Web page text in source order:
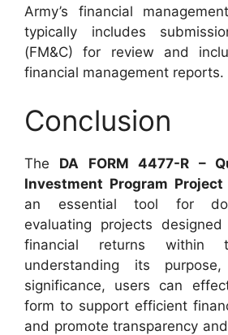
Army’s financial
typically includes
(FM&C) for review and
financial management reports.
Conclusion
The DA FORM 4477-R –
Investment Program Project
an essential tool for
evaluating projects
financial returns within
understanding its
significance, users can
form to support efficient
and promote transparency